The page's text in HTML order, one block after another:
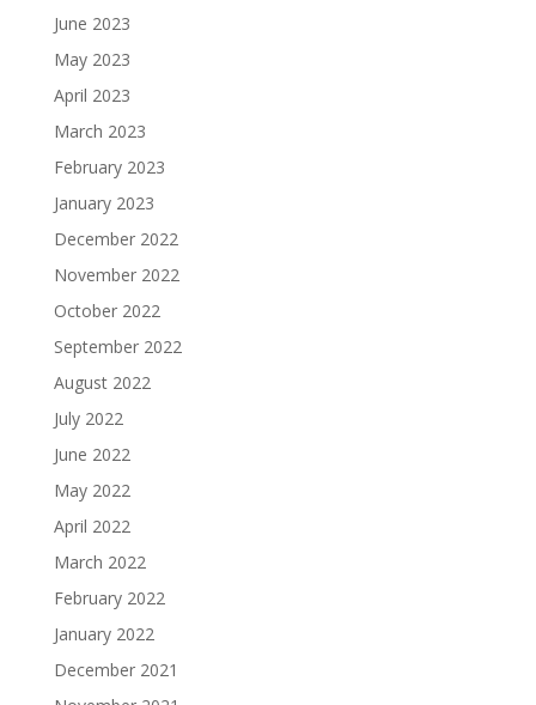
June 2023
May 2023
April 2023
March 2023
February 2023
January 2023
December 2022
November 2022
October 2022
September 2022
August 2022
July 2022
June 2022
May 2022
April 2022
March 2022
February 2022
January 2022
December 2021